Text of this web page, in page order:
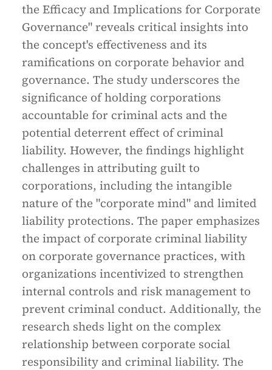
the Efficacy and Implications for Corporate
Governance" reveals critical insights into
the concept's effectiveness and its
ramifications on corporate behavior and
governance. The study underscores the
significance of holding corporations
accountable for criminal acts and the
potential deterrent effect of criminal
liability. However, the findings highlight
challenges in attributing guilt to
corporations, including the intangible
nature of the "corporate mind" and limited
liability protections. The paper emphasizes
the impact of corporate criminal liability
on corporate governance practices, with
organizations incentivized to strengthen
internal controls and risk management to
prevent criminal conduct. Additionally, the
research sheds light on the complex
relationship between corporate social
responsibility and criminal liability. The